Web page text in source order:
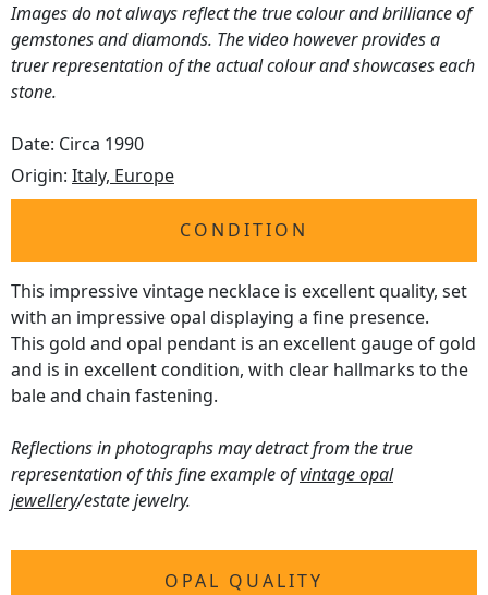
Images do not always reflect the true colour and brilliance of
gemstones and diamonds. The video however provides a
truer representation of the actual colour and showcases each
stone.
Date: Circa 1990
Origin: Italy, Europe
CONDITION
This impressive vintage necklace is excellent quality, set
with an impressive opal displaying a fine presence.
This gold and opal pendant is an excellent gauge of gold
and is in excellent condition, with clear hallmarks to the
bale and chain fastening.
Reflections in photographs may detract from the true
representation of this fine example ofvintage opal
jewellery/estate jewelry.
OPAL QUALITY